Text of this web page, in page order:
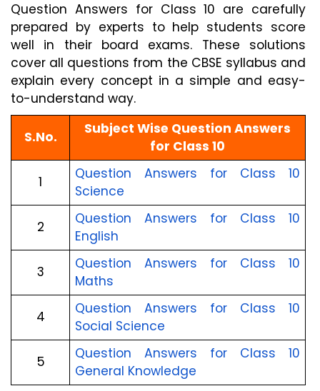
Question Answers for Class 10 are carefully
prepared by experts to help students score
well in their board exams. These solutions
cover all questions from the CBSE syllabus and
explain every concept in a simple and easy-
to-understand way.
S.No.
Subject Wise Question Answers
for Class 10
1
Question Answers for Class 10
Science
2
Question Answers for Class 10
English
3
Question Answers for Class 10
Maths
4
Question Answers for Class 10
Social Science
5
Question Answers for Class 10
General Knowledge